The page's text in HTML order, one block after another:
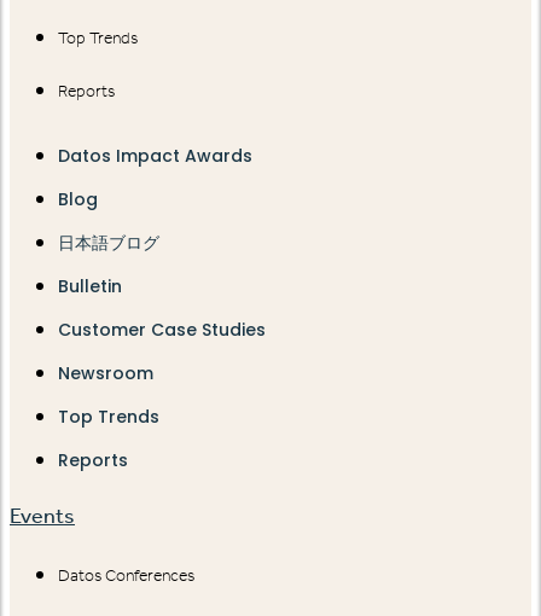
Top Trends
Reports
Datos Impact Awards
Blog
日本語ブログ
Bulletin
Customer Case Studies
Newsroom
Top Trends
Reports
Events
Datos Conferences